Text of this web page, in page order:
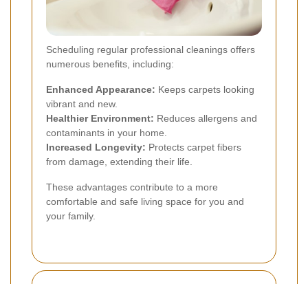
Scheduling regular professional cleanings offers
numerous benefits, including:
Enhanced Appearance: Keeps carpets looking
vibrant and new.
Healthier Environment: Reduces allergens and
contaminants in your home.
Increased Longevity: Protects carpet fibers
from damage, extending their life.
These advantages contribute to a more
comfortable and safe living space for you and
your family.